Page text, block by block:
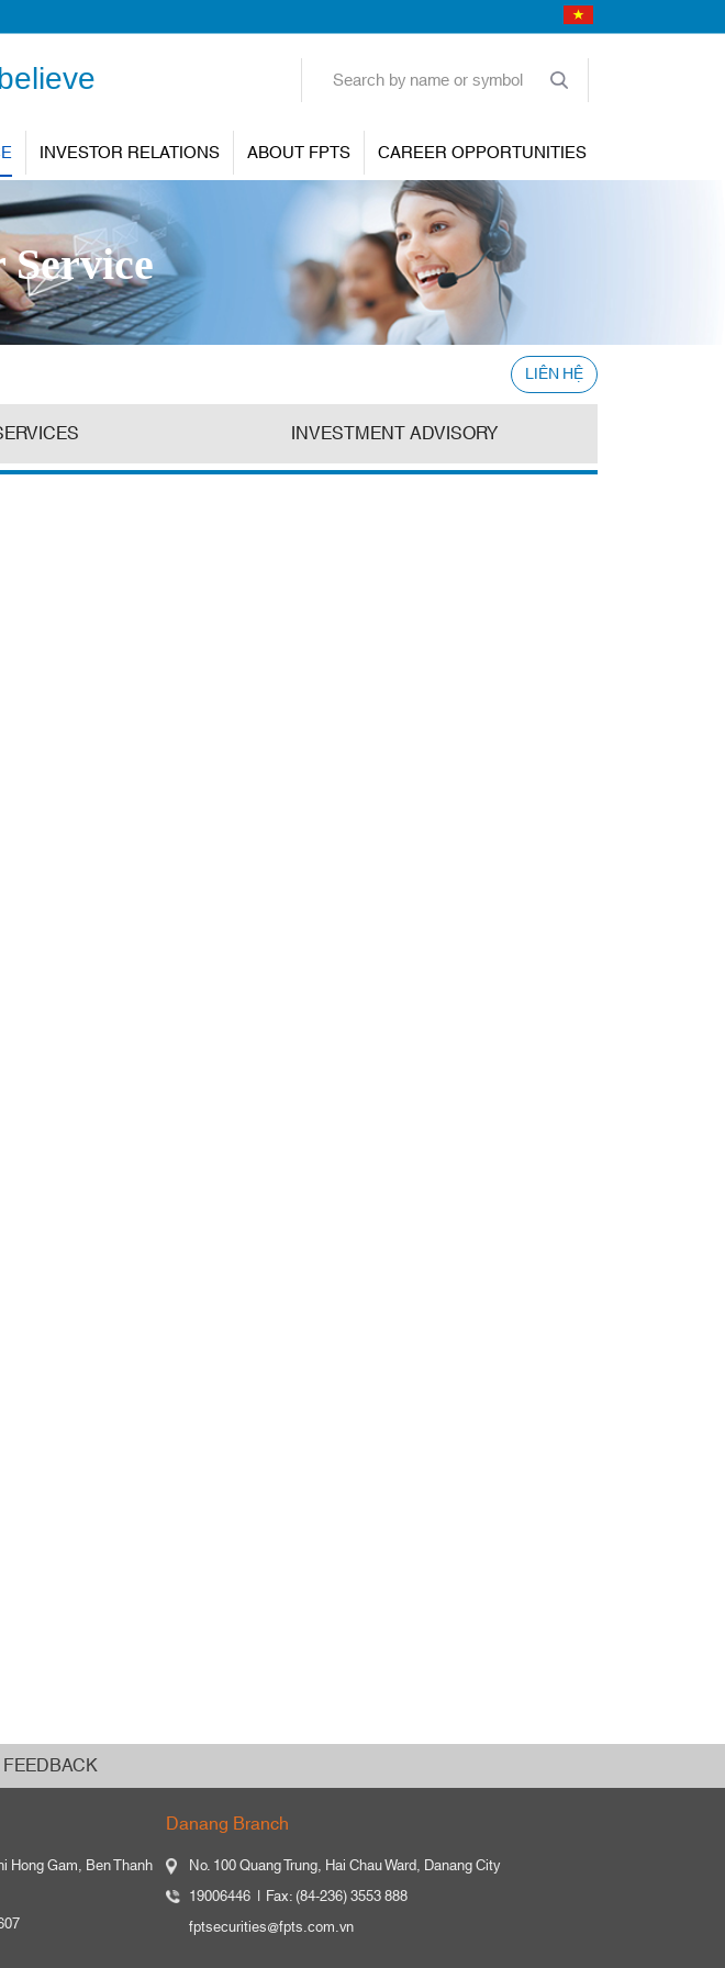
INVESTOR RELATIONS ABOUT FPTS CAREER OPPORTUNITIES
Service
LIÊN HỆ
INVESTMENT ADVISORY
FEEDBACK
Hong Gam, Ben Thanh
Danang Branch
No. 100 Quang Trung, Hai Chau Ward, Danang City
19006446
Fax: (84-236) 3553 888
fptsecurities@fpts.com.vn